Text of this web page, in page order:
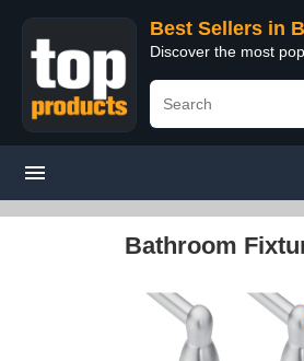
Best Sellers in
Discover the most
Bathroom